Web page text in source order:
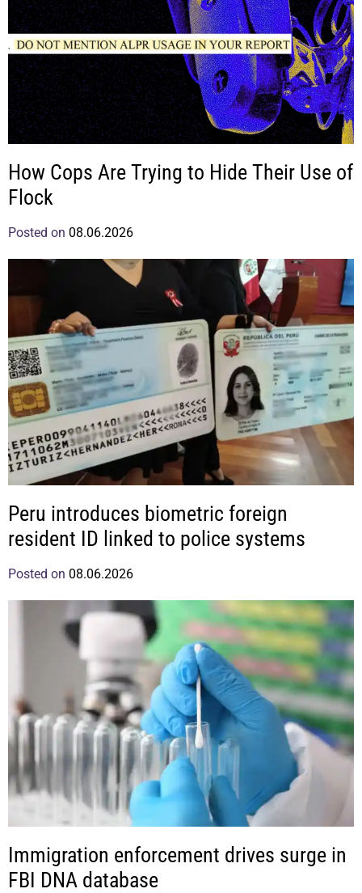
How Cops Are Trying to Hide Their Use of
Flock
Posted on 08.06.2026
Peru introduces biometric foreign
resident ID linked to police systems
Posted on 08.06.2026
Immigration enforcement drives surge in
FBI DNA database